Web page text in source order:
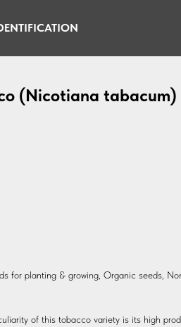
(Nicotiana
for planting & growing, Organic seeds,
of this tobacco variety is its high